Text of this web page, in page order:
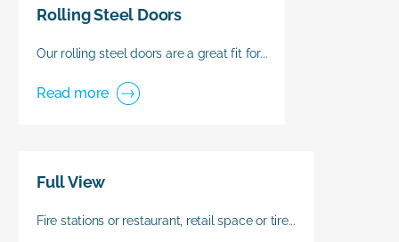
Rolling Steel Doors
Our rolling steel doors are a great fit for...
Read more
Full View
Fire stations or restaurant, retail space or tire...